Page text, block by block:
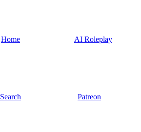
Home AI Roleplay
Search Patreon